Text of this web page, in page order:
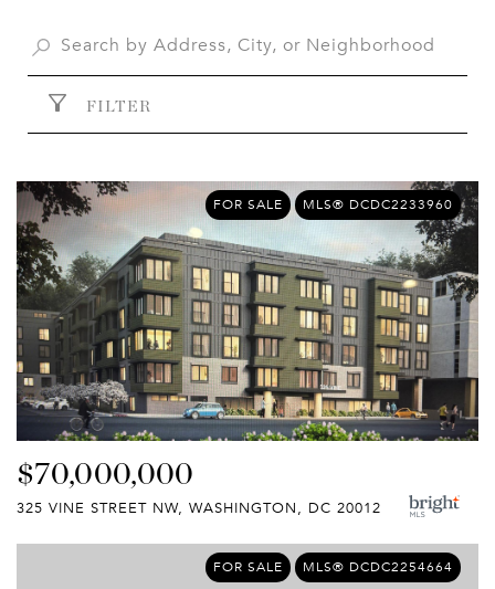
FILTER
FOR SALE MLS® DCDC2233960
$70,000,000
325 VINE STREET NW, WASHINGTON, DC 20012
FOR SALE MLS® DCDC2254664